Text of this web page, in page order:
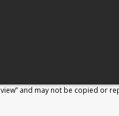
and may not be copied